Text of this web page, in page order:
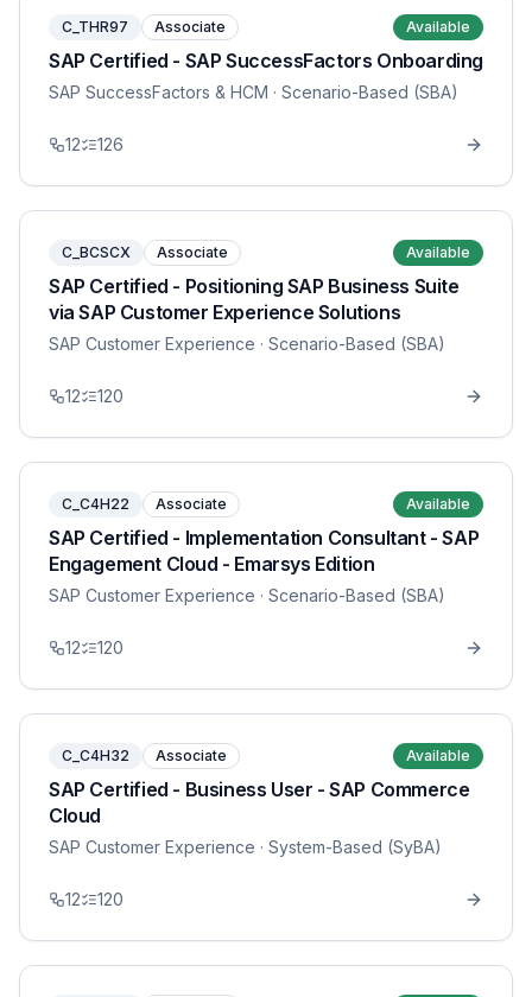
C_THR97 Associate Available
SAP Certified - SAP SuccessFactors Onboarding
SAP SuccessFactors & HCM · Scenario-Based (SBA)
12 126
C_BCSCX Associate Available
SAP Certified - Positioning SAP Business Suite
via SAP Customer Experience Solutions
SAP Customer Experience · Scenario-Based (SBA)
12 120
C_C4H22 Associate Available
SAP Certified - Implementation Consultant - SAP
Engagement Cloud - Emarsys Edition
SAP Customer Experience · Scenario-Based (SBA)
12 120
C_C4H32 Associate Available
SAP Certified - Business User - SAP Commerce
Cloud
SAP Customer Experience · System-Based (SyBA)
12 120